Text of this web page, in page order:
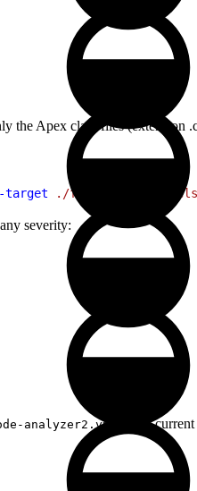
the Apex class files (extension
target ./force-app/ .cls
severity:
analyzer2.yml
in the